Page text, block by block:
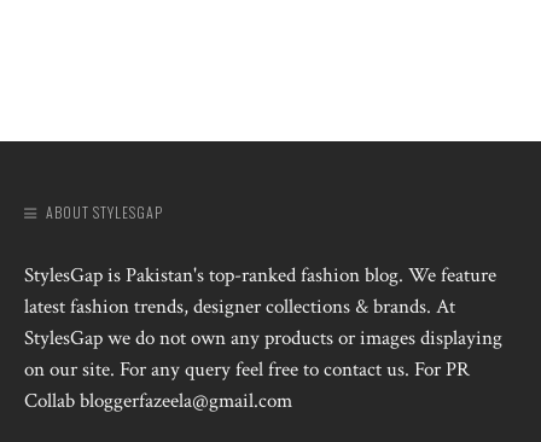
ABOUT STYLESGAP
StylesGap is Pakistan's top-ranked fashion blog. We feature
latest fashion trends, designer collections & brands. At
StylesGap we do not own any products or images displaying
on our site. For any query feel free to contact us. For PR
Collab bloggerfazeela@gmail.com